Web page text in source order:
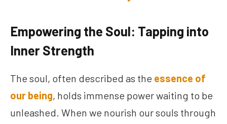
Empowering the Soul: Tapping into
Inner Strength
The soul, often described as the essence of
our being, holds immense power waiting to be
unleashed. When we nourish our souls through